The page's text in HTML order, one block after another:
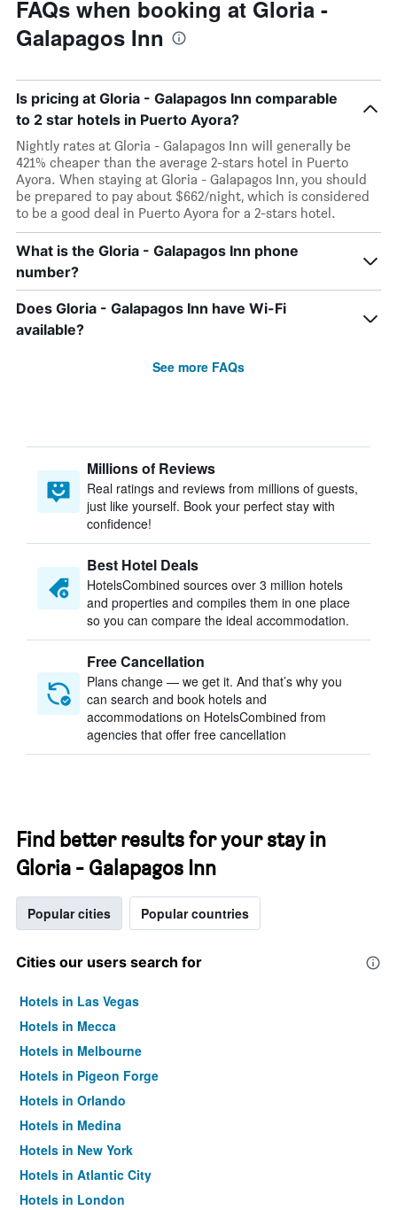
FAQs when booking at Gloria -
Galapagos Inn
Is pricing at Gloria - Galapagos Inn comparable
to 2 star hotels in Puerto Ayora?
Nightly rates at Gloria - Galapagos Inn will generally be
421% cheaper than the average 2-stars hotel in Puerto
Ayora. When staying at Gloria - Galapagos Inn, you should
be prepared to pay about $662/night, which is considered
to be a good deal in Puerto Ayora for a 2-stars hotel.
What is the Gloria - Galapagos Inn phone
number?
Does Gloria - Galapagos Inn have Wi-Fi
available?
See more FAQs
Millions of Reviews
Real ratings and reviews from millions of guests,
just like yourself. Book your perfect stay with
confidence!
Best Hotel Deals
HotelsCombined sources over 3 million hotels
and properties and compiles them in one place
so you can compare the ideal accommodation.
Free Cancellation
Plans change — we get it. And that’s why you
can search and book hotels and
accommodations on HotelsCombined from
agencies that offer free cancellation
Find better results for your stay in
Gloria - Galapagos Inn
Popular cities Popular countries
Cities our users search for
Hotels in Las Vegas
Hotels in Mecca
Hotels in Melbourne
Hotels in Pigeon Forge
Hotels in Orlando
Hotels in Medina
Hotels in New York
Hotels in Atlantic City
Hotels in London